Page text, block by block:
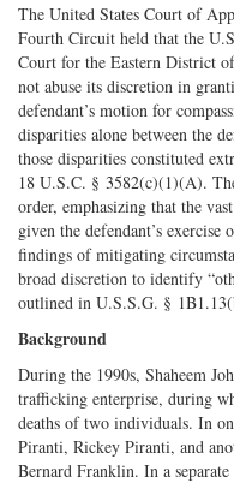
The United States Court of
Fourth Circuit held that the
Court for the Eastern District
not abuse its discretion in
defendant’s motion for
disparities alone between the
those disparities constituted
18 U.S.C. § 3582(c)(1)(A).
order, emphasizing that the
given the defendant’s
findings of mitigating
broad discretion to identify
outlined in U.S.S.G. §
Background
During the 1990s, Shaheem
trafficking enterprise, during
deaths of two individuals. In
Piranti, Rickey Piranti, and
Bernard Franklin. In a